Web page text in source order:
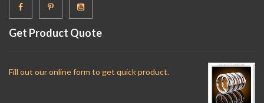
Get Product Quote
Fill out our online form to get quick product.